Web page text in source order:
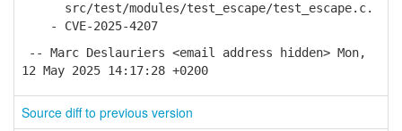
src/test/modules/test_escape/test_escape.c.
- CVE-2025-4207
-- Marc Deslauriers <email address hidden> Mon,
12 May 2025 14:17:28 +0200
Source diff to previous version